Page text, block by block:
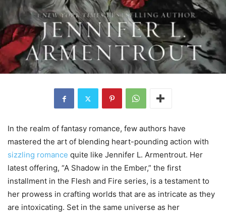
In the realm of fantasy romance, few authors have
mastered the art of blending heart-pounding action with
sizzling romance quite like Jennifer L. Armentrout. Her
latest offering, “A Shadow in the Ember,” the first
installment in the Flesh and Fire series, is a testament to
her prowess in crafting worlds that are as intricate as they
are intoxicating. Set in the same universe as her